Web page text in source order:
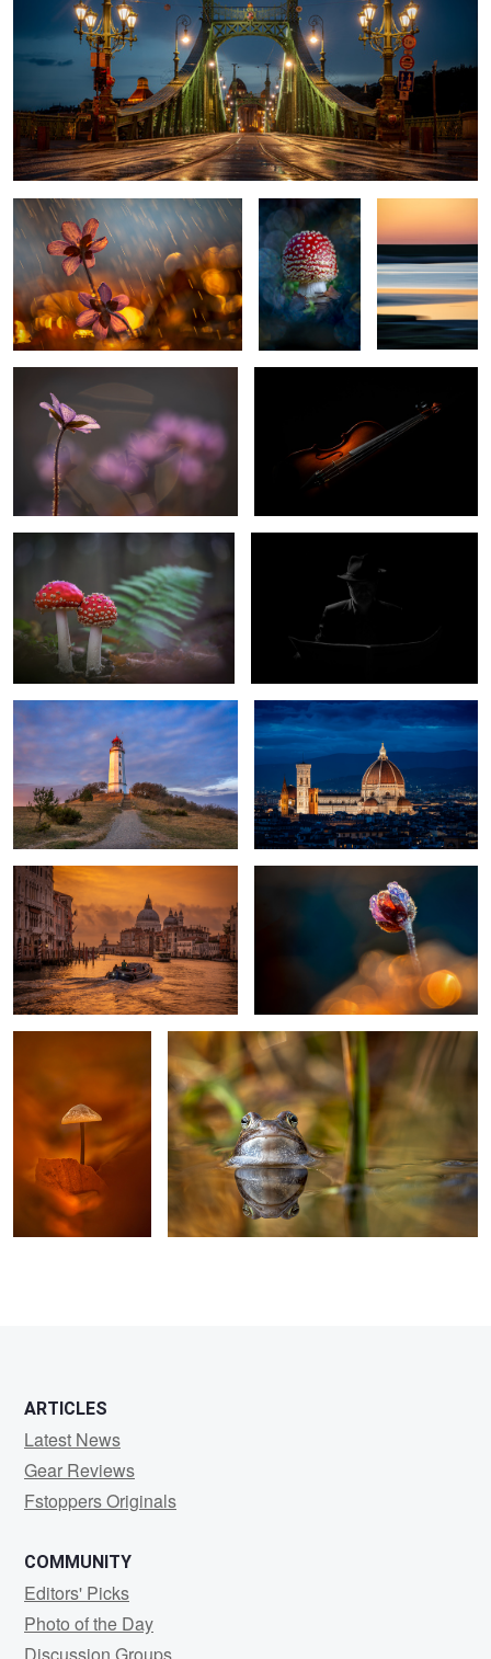
Itˋs springtime? Fly agaric
Colors of the
beach
Signs of the spring
1
The Violin
Fly Agaric Selfportrait
Lighthouse Dornbusch Hiddensee
Germany
Il Duomo di Firenze
Golden Morning in Venice Spring Flower
Fall Color moor frog bride
ARTICLES
Latest News
Gear Reviews
Fstoppers Originals
COMMUNITY
Editors' Picks
Photo of the Day
Discussion Groups